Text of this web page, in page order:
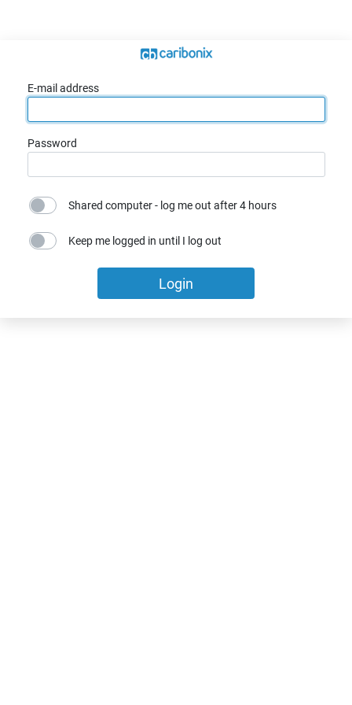
E-mail address
Password
Shared computer - log me out after 4 hours
Keep me logged in until I log out
Login